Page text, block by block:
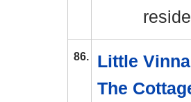
86.
Little
The